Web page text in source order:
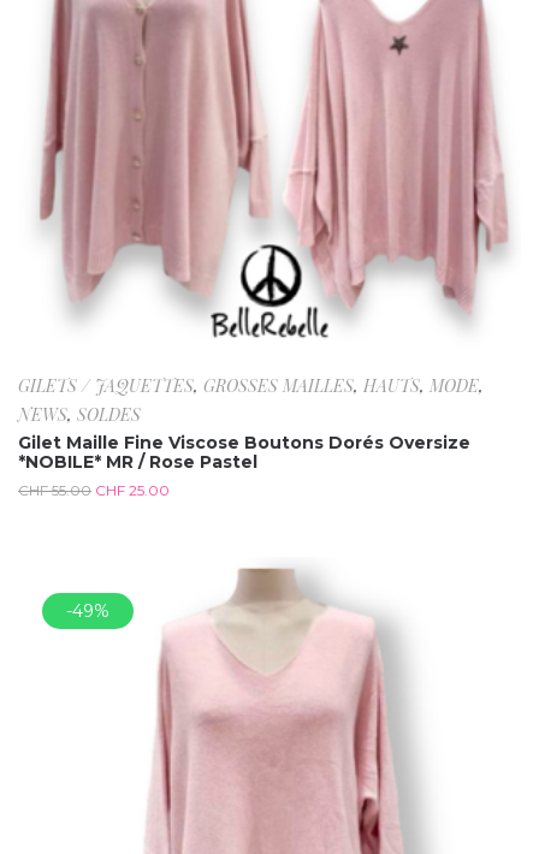
GILETS / JAQUETTES, GROSSES MAILLES, HAUTS, MODE,
NEWS, SOLDES
Gilet Maille Fine Viscose Boutons Dorés Oversize
*NOBILE* MR / Rose Pastel
CHF55.00 CHF 25.00
-49%